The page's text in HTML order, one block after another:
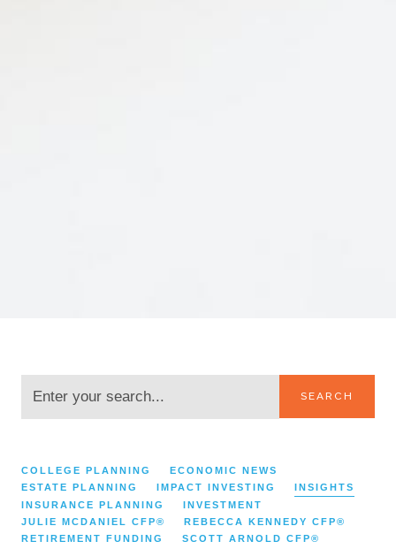
SEARCH
COLLEGE PLANNING
ECONOMIC NEWS
ESTATE PLANNING
IMPACT INVESTING
INSIGHTS
INSURANCE PLANNING
INVESTMENT
JULIE MCDANIEL CFP®
REBECCA KENNEDY CFP®
RETIREMENT FUNDING
SCOTT ARNOLD CFP®